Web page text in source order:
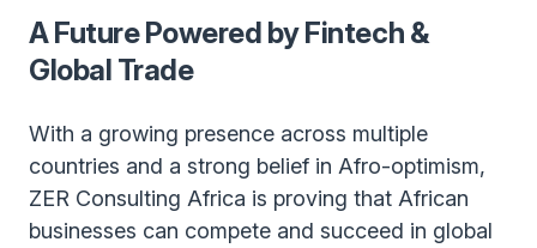
A Future Powered by Fintech &
Global Trade
With a growing presence across multiple
countries and a strong belief in Afro-optimism,
ZER Consulting Africa is proving that African
businesses can compete and succeed in global